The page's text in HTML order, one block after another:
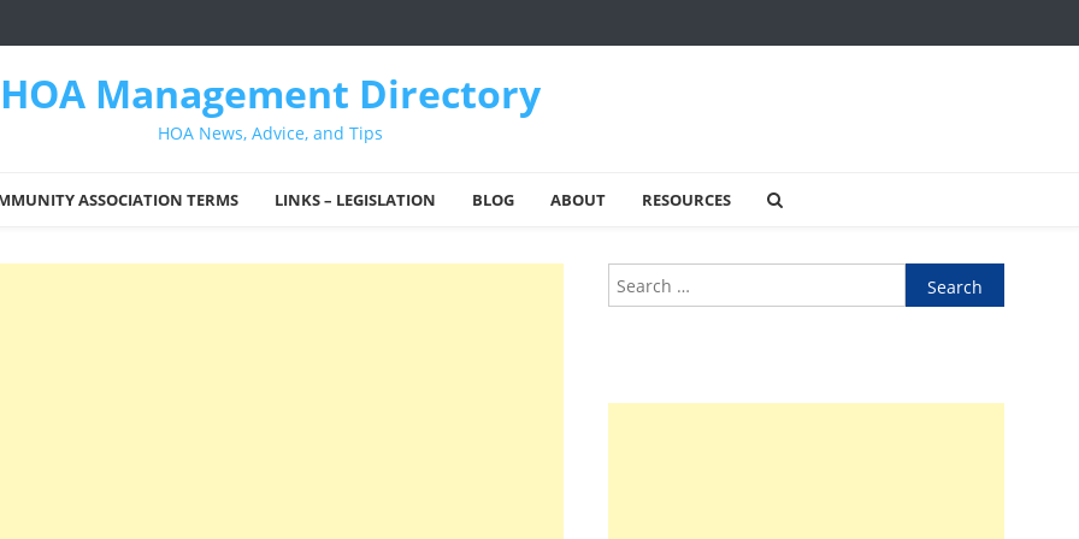
HOA Management Directory
HOA News, Advice, and Tips
ASSOCIATION TERMS LINKS – LEGISLATION BLOG ABOUT RESOURCES
Search
for: